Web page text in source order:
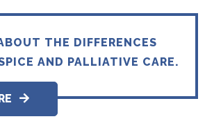
THE DIFFERENCES
AND PALLIATIVE CARE.